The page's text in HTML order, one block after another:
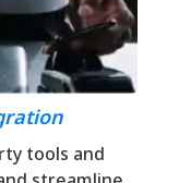
tools and